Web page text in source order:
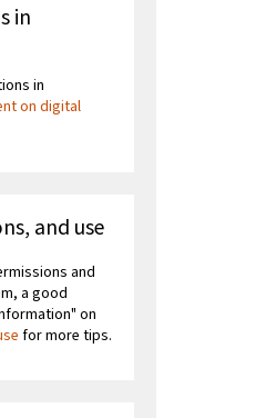
in
in
on digital
and use
and
a good
on
for more tips.